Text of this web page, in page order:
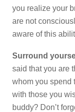
you realize your
are not
aware of this
Surround
said that you are
whom you spend
with those you
buddy? Don’t